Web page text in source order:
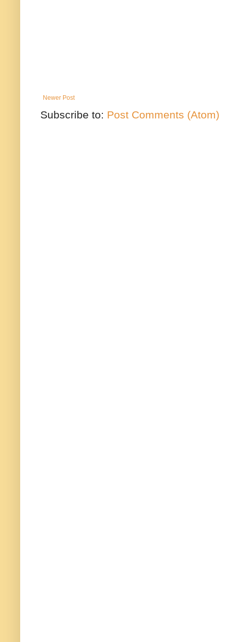
Newer Post
Subscribe to: Post Comments (Atom)